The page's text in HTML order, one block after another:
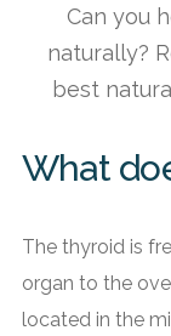
Can you
naturally?
best
What
The thyroid is
organ to the
located in the